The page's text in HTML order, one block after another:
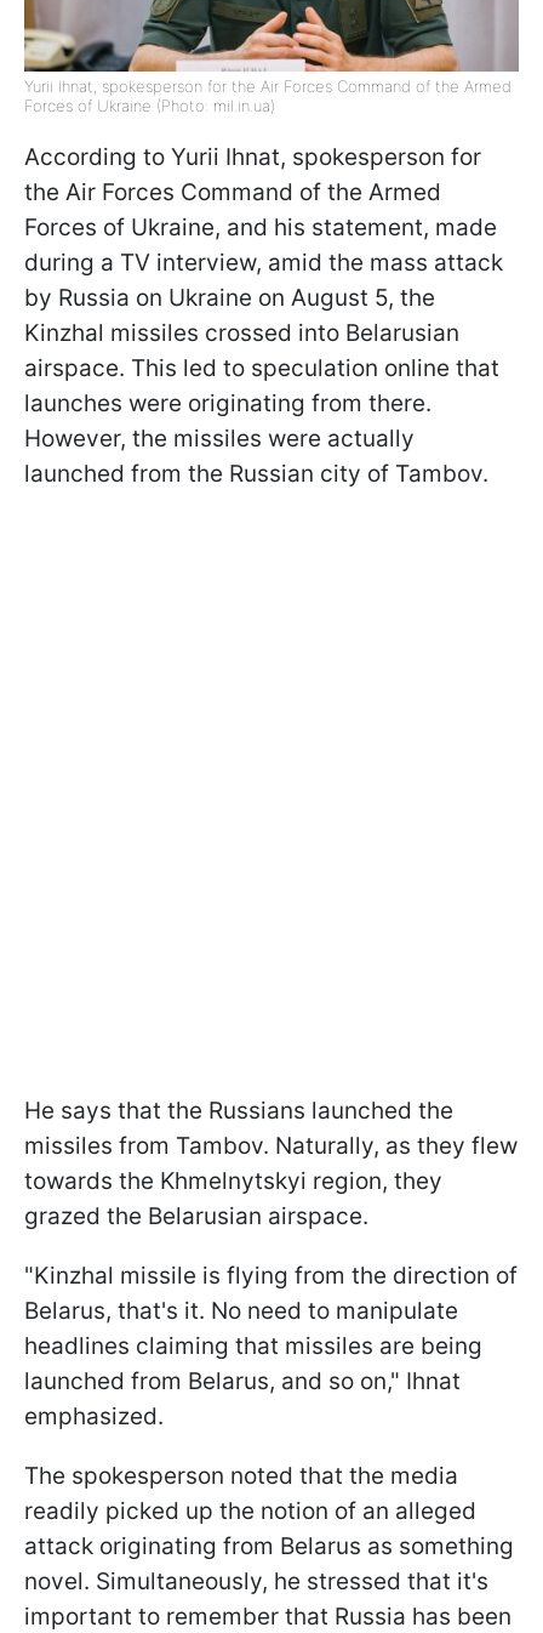
Yurii Ihnat, spokesperson for the Air Forces Command of the Armed
Forces of Ukraine (Photo: mil.in.ua)
According to Yurii Ihnat, spokesperson for
the Air Forces Command of the Armed
Forces of Ukraine, and his statement, made
during a TV interview, amid the mass attack
by Russia on Ukraine on August 5, the
Kinzhal missiles crossed into Belarusian
airspace. This led to speculation online that
launches were originating from there.
However, the missiles were actually
launched from the Russian city of Tambov.
He says that the Russians launched the
missiles from Tambov. Naturally, as they flew
towards the Khmelnytskyi region, they
grazed the Belarusian airspace.
"Kinzhal missile is flying from the direction of
Belarus, that's it. No need to manipulate
headlines claiming that missiles are being
launched from Belarus, and so on," Ihnat
emphasized.
The spokesperson noted that the media
readily picked up the notion of an alleged
attack originating from Belarus as something
novel. Simultaneously, he stressed that it's
important to remember that Russia has been